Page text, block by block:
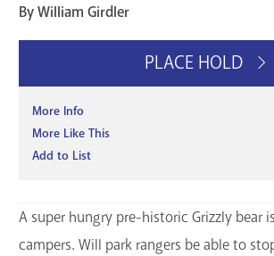
By William Girdler
PLACE HOLD
More Info
More Like This
Add to List
A super hungry pre-historic Grizzly bear
campers. Will park rangers be able to